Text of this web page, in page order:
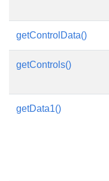
getControlData()
getControls()
getData1()